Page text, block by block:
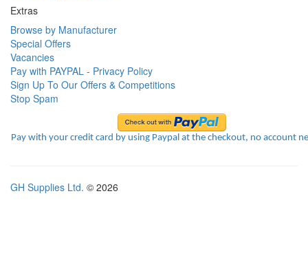
Extras
Browse by Manufacturer
Special Offers
Vacancies
Pay with PAYPAL - Privacy Policy
Sign Up To Our Offers & Competitions
Stop Spam
Pay with your credit card by using Paypal at the checkout, no account
GH Supplies Ltd. © 2026